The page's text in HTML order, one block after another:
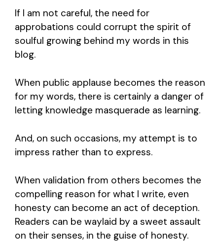
If I am not careful, the need for
approbations could corrupt the spirit of
soulful growing behind my words in this
blog.
When public applause becomes the reason
for my words, there is certainly a danger of
letting knowledge masquerade as learning.
And, on such occasions, my attempt is to
impress rather than to express.
When validation from others becomes the
compelling reason for what I write, even
honesty can become an act of deception.
Readers can be waylaid by a sweet assault
on their senses, in the guise of honesty.